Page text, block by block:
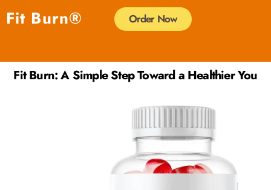
toFit Burn® Order Now
Fit Burn: A Simple Step Toward a Healthier You